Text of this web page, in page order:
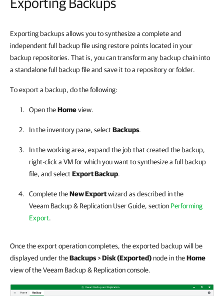
Exporting backups allows you to synthesize a complete and
independent full backup file using restore points located in your
backup repositories. That is, you can transform any backup chain into
a standalone full backup file and save it to a repository or folder.
To export a backup, do the following:
Open theHomeview.
In the inventory pane, selectBackups.
In the working area, expand the job that created the backup,
right-click a VM for which you want to synthesize a full backup
file, and selectExport Backup.
Complete theNew Exportwizard as described in the
Veeam Backup & Replication User Guide, section Performing
Export.
Once the export operation completes, the exported backup will be
displayed under theBackups>Disk (Exported)node in theHome
view of the Veeam Backup & Replication console.